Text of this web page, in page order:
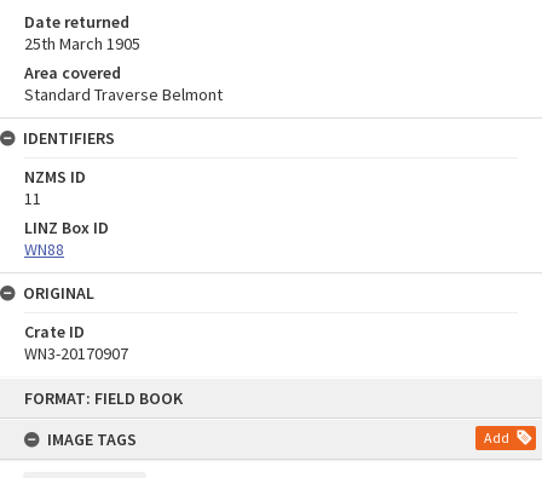
FORMAT: FIELD BOOK
IMAGE TAGS
Add
Date returned
25th March 1905
Area covered
Standard Traverse Belmont
IDENTIFIERS
NZMS ID
11
LINZ Box ID
WN88
ORIGINAL
Crate ID
WN3-20170907